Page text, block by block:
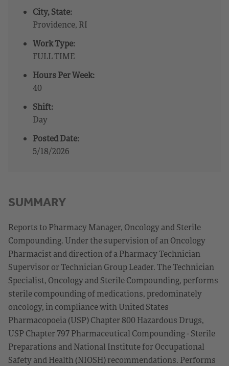
City, State:
Providence, RI
Work Type:
FULL TIME
Hours Per Week:
40
Shift:
Day
Posted Date:
5/18/2026
SUMMARY
Reports to Pharmacy Manager, Oncology and Sterile
Compounding. Under the supervision of an Oncology
Pharmacist and direction of a Pharmacy Technician
Supervisor or Technician Group Leader. The Technician
Specialist, Oncology and Sterile Compounding, performs
sterile compounding of medications, predominately
oncology, in compliance with United States
Pharmacopoeia (USP) Chapter 800 Hazardous Drugs,
USP Chapter 797 Pharmaceutical Compounding - Sterile
Preparations and National Institute for Occupational
Safety and Health (NIOSH) recommendations. Performs